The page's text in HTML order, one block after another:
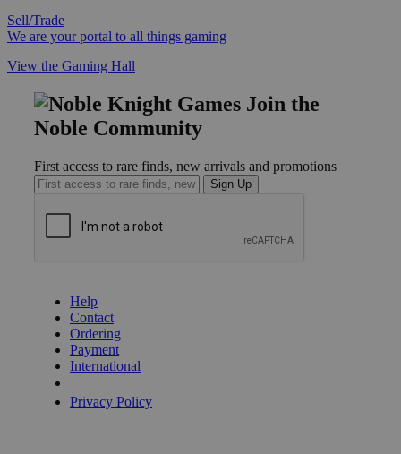
Sell/Trade
We are your portal to all things gaming
View the Gaming Hall
Join the
Noble Community
First access to rare finds, new arrivals and promotions
Sign Up
Help
Contact
Ordering
Payment
International
Privacy Policy